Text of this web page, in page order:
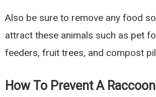
Also be sure to remove any food
attract these animals such as pet
feeders, fruit trees, and compost
How To Prevent A